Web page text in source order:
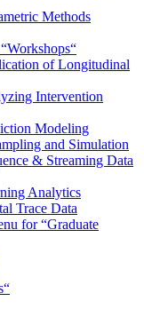
Methods
of Longitudinal
Intervention
Modeling
and Simulation
& Streaming Data
Analytics
Trace Data
for “Graduate